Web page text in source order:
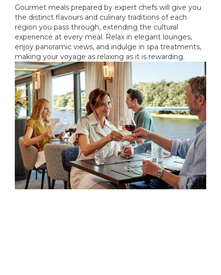
Gourmet meals prepared by expert chefs will give you
the distinct flavours and culinary traditions of each
region you pass through, extending the cultural
experience at every meal. Relax in elegant lounges,
enjoy panoramic views, and indulge in spa treatments,
making your voyage as relaxing as it is rewarding.